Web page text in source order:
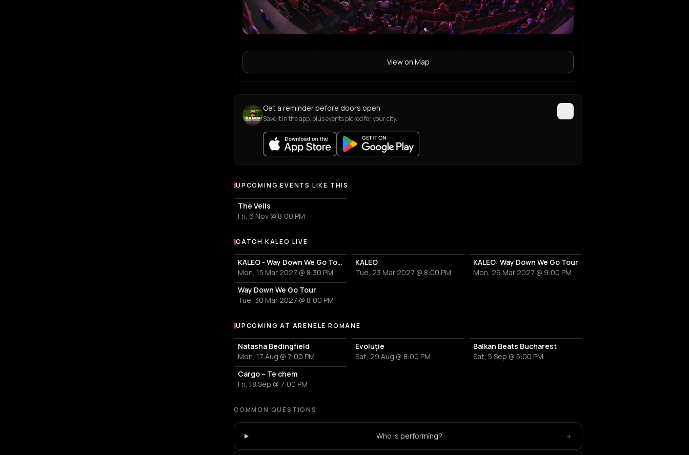
View on Map
Get a reminder before doors open
Save it in the app, plus events picked for your city.
UPCOMING EVENTS LIKE THIS
The Veils
Fri, 6 Nov @ 8:00 PM
More events with KALEO
CATCH KALEO LIVE
KALEO - Way Down We Go Tour
Mon, 15 Mar 2027 @ 8:30 PM
KALEO
Tue, 23 Mar 2027 @ 8:00 PM
KALEO: Way Down We Go Tour
Mon, 29 Mar 2027 @ 9:00 PM
Way Down We Go Tour
Tue, 30 Mar 2027 @ 8:00 PM
More events at Arenele Romane
UPCOMING AT ARENELE ROMANE
Natasha Bedingfield
Mon, 17 Aug @ 7:00 PM
Evoluție
Sat, 29 Aug @ 8:00 PM
Balkan Beats Bucharest
Sat, 5 Sep @ 5:00 PM
Cargo – Te chem
Fri, 18 Sep @ 7:00 PM
COMMON QUESTIONS
Who is performing? +